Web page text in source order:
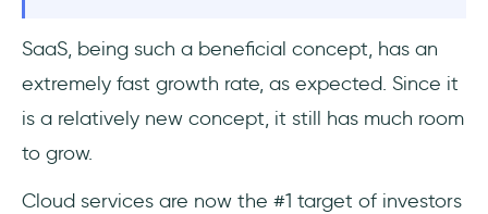
SaaS, being such a beneficial concept, has an
extremely fast growth rate, as expected. Since it
is a relatively new concept, it still has much room
to grow.
Cloud services are now the #1 target of investors